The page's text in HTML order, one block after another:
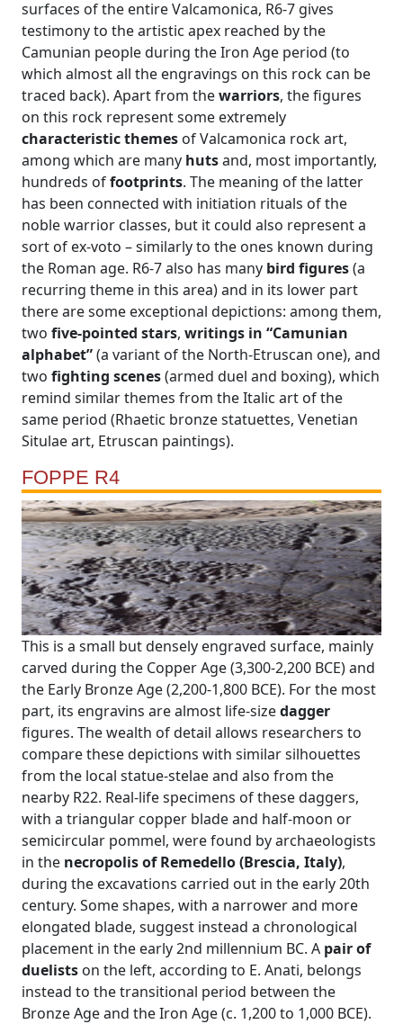
surfaces of the entire Valcamonica, R6-7 gives
testimony to the artistic apex reached by the
Camunian people during the Iron Age period (to
which almost all the engravings on this rock can be
traced back). Apart from thewarriors, the figures
on this rock represent some extremely
characteristic themes of Valcamonica rock art,
among which are many hutsand, most importantly,
hundreds offootprints. The meaning of the latter
has been connected with initiation rituals of the
noble warrior classes, but it could also represent a
sort of ex-voto – similarly to the ones known during
the Roman age. R6-7 also has many bird figures(a
recurring theme in this area) and in its lower part
there are some exceptional depictions: among them,
two five-pointed stars, writings in “Camunian
alphabet”(a variant of the North-Etruscan one), and
two fighting scenes(armed duel and boxing), which
remind similar themes from the Italic art of the
same period (Rhaetic bronze statuettes, Venetian
Situlae art, Etruscan paintings).
FOPPE R4
This is a small but densely engraved surface, mainly
carved during the Copper Age (3,300-2,200 BCE) and
the Early Bronze Age (2,200-1,800 BCE). For the most
part, its engravins are almost life-sizedagger
figures. The wealth of detail allows researchers to
compare these depictions with similar silhouettes
from the local statue-stelae and also from the
nearby R22. Real-life specimens of these daggers,
with a triangular copper blade and half-moon or
semicircular pommel, were found by archaeologists
in the necropolis of Remedello (Brescia, Italy),
during the excavations carried out in the early 20th
century. Some shapes, with a narrower and more
elongated blade, suggest instead a chronological
placement in the early 2nd millennium BC. A pair of
duelists on the left, according to E. Anati, belongs
instead to the transitional period between the
Bronze Age and the Iron Age (c. 1,200 to 1,000 BCE).